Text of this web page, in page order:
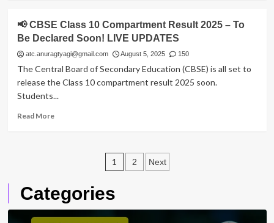
Makes
75%
Attendance
Mandatory
2026
Board
📢 CBSE Class 10 Compartment Result 2025 – To
Be Declared Soon! LIVE UPDATES
atc.anuragtyagi@gmail.com August 5, 2025 150
The Central Board of Secondary Education (CBSE) is all set to
release the Class 10 compartment result 2025 soon.
Students...
Read MoreRead
Compartment
2025
Posts
1 2 Next
Categories